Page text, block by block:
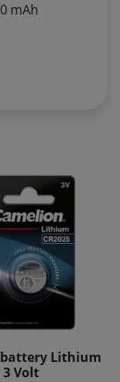
mAh
REDUCED!
battery
x AAA 3 Volt